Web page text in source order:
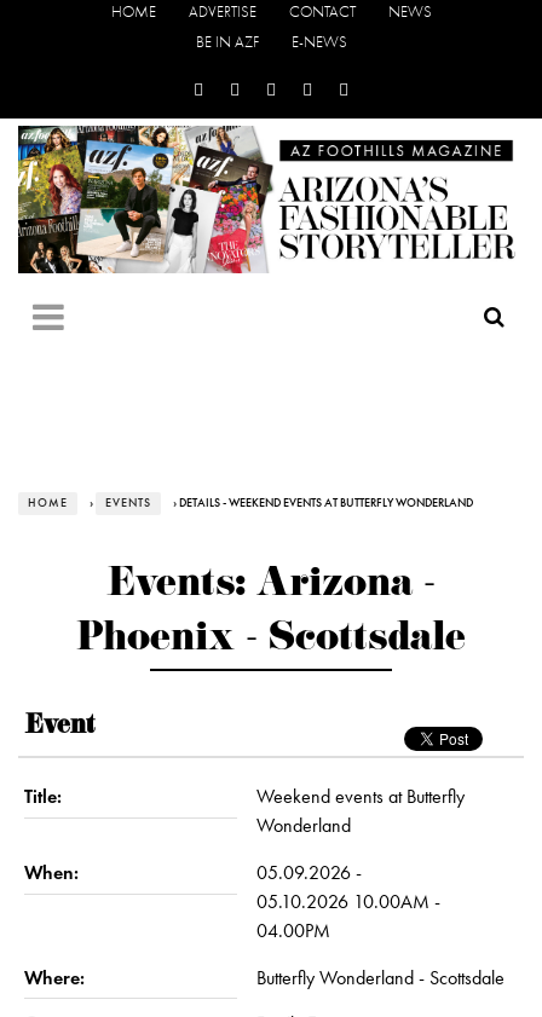
HOME ADVERTISE CONTACT
NEWS
BE IN AZF
E-NEWS
HOME › EVENTS › DETAILS - WEEKEND EVENTS AT BUTTERFLY WONDERLAND
Events: Arizona -
Phoenix - Scottsdale
Event
Title:
Weekend events at Butterfly
Wonderland
When:
05.09.2026 -
05.10.2026 10.00AM -
04.00PM
Where: Butterfly Wonderland - Scottsdale